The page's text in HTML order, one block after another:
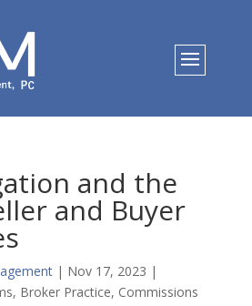
and the
and Buyer
| Nov 17, 2023 |
, Broker Practice, Commissions